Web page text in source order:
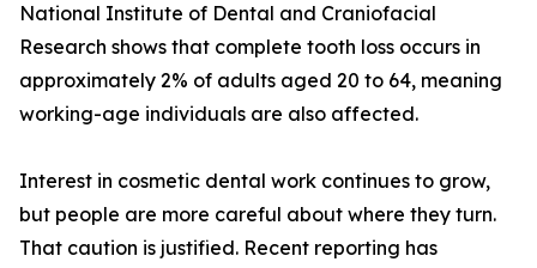
National Institute of Dental and Craniofacial
Research shows that complete tooth loss occurs in
approximately 2% of adults aged 20 to 64, meaning
working-age individuals are also affected.
Interest in cosmetic dental work continues to grow,
but people are more careful about where they turn.
That caution is justified. Recent reporting has